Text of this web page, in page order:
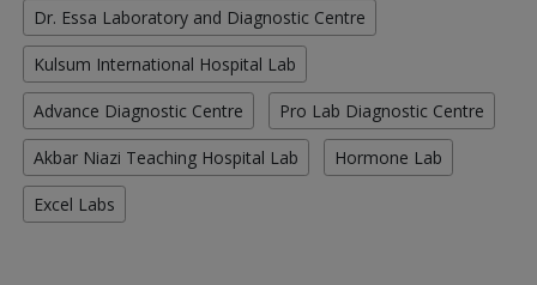
Dr. Essa Laboratory and Diagnostic Centre
Kulsum International Hospital Lab
Advance Diagnostic Centre Pro Lab Diagnostic Centre
Akbar Niazi Teaching Hospital Lab Hormone Lab
Excel Labs